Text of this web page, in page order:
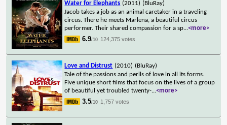
Water for Elephants (2011) (BluRay)
Jacob takes a job as an animal caretaker in a traveling
circus. There he meets Marlena, a beautiful circus
performer. Their shared compassion for a sp...<more>
6.9/10 124,375 votes
Love and Distrust (2010) (BluRay)
Tale of the passions and perils of love in all its forms.
Five unique short films that focus on the lives of a group
of beautiful yet troubled twenty-...<more>
3.5/10 1,757 votes